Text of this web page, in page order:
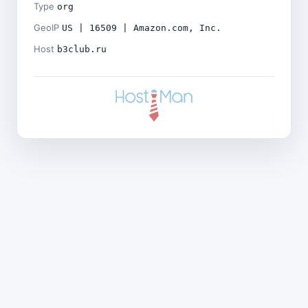
Type org
GeoIP US | 16509 | Amazon.com, Inc.
Host b3club.ru